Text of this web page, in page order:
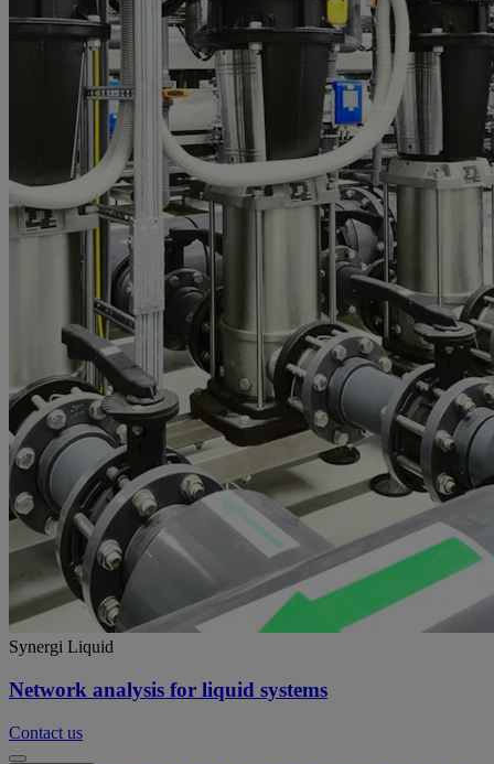
Synergi Liquid
Network analysis for liquid systems
Contact us